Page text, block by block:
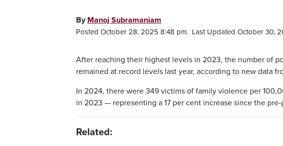
By Manoj Subramaniam
Posted October 28, 2025 8:48 pm. Last Updated October 30,
After reaching their highest levels in 2023, the number of
remained at record levels last year, according to new data
In 2024, there were 349 victims of family violence per
in 2023 — representing a 17 per cent increase since the
Related: